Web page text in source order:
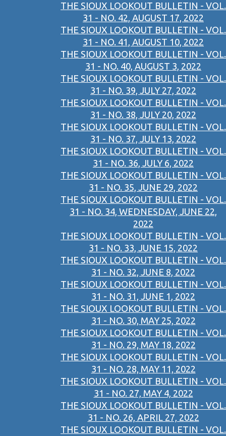
THE SIOUX LOOKOUT BULLETIN - VOL.
31 - NO. 42, AUGUST 17, 2022
THE SIOUX LOOKOUT BULLETIN - VOL.
31 - NO. 41, AUGUST 10, 2022
THE SIOUX LOOKOUT BULLETIN - VOL.
31 - NO. 40, AUGUST 3, 2022
THE SIOUX LOOKOUT BULLETIN - VOL.
31 - NO. 39, JULY 27, 2022
THE SIOUX LOOKOUT BULLETIN - VOL.
31 - NO. 38, JULY 20, 2022
THE SIOUX LOOKOUT BULLETIN - VOL.
31 - NO. 37, JULY 13, 2022
THE SIOUX LOOKOUT BULLETIN - VOL.
31 - NO. 36, JULY 6, 2022
THE SIOUX LOOKOUT BULLETIN - VOL.
31 - NO. 35, JUNE 29, 2022
THE SIOUX LOOKOUT BULLETIN - VOL.
31 - NO. 34, WEDNESDAY, JUNE 22,
2022
THE SIOUX LOOKOUT BULLETIN - VOL.
31 - NO. 33, JUNE 15, 2022
THE SIOUX LOOKOUT BULLETIN - VOL.
31 - NO. 32, JUNE 8, 2022
THE SIOUX LOOKOUT BULLETIN - VOL.
31 - NO. 31, JUNE 1, 2022
THE SIOUX LOOKOUT BULLETIN - VOL.
31 - NO. 30, MAY 25, 2022
THE SIOUX LOOKOUT BULLETIN - VOL.
31 - NO. 29, MAY 18, 2022
THE SIOUX LOOKOUT BULLETIN - VOL.
31 - NO. 28, MAY 11, 2022
THE SIOUX LOOKOUT BULLETIN - VOL.
31 - NO. 27, MAY 4, 2022
THE SIOUX LOOKOUT BULLETIN - VOL.
31 - NO. 26, APRIL 27, 2022
THE SIOUX LOOKOUT BULLETIN - VOL.